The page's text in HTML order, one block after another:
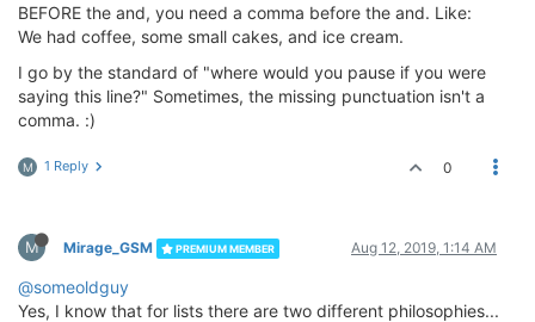
BEFORE the and, you need a comma before the and. Like:
We had coffee, some small cakes, and ice cream.
I go by the standard of "where would you pause if you were
saying this line?" Sometimes, the missing punctuation isn't a
comma. :)
M 1 Reply 0
M Mirage_GSM PREMIUM MEMBER Aug 12, 2019, 1:14 AM
@someoldguy
Yes, I know that for lists there are two different philosophies...